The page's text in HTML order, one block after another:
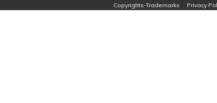
Copyrights-Trademarks Privacy